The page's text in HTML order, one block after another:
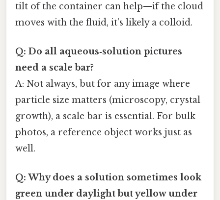
tilt of the container can help—if the cloud
moves with the fluid, it’s likely a colloid.
Q: Do all aqueous‑solution pictures
need a scale bar?
A: Not always, but for any image where
particle size matters (microscopy, crystal
growth), a scale bar is essential. For bulk
photos, a reference object works just as
well.
Q: Why does a solution sometimes look
green under daylight but yellow under